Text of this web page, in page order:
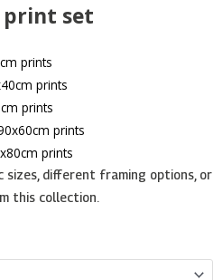
print set
prints
prints
prints
prints
prints
sizes, different framing options, or
this collection.